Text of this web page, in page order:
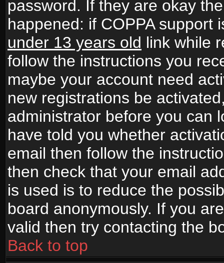
password. If they are okay
happened: if COPPA
under 13 years old link while
follow the instructions you
maybe your account need
new registrations be
administrator before you can
have told you whether
email then follow the
then check that your email
is used is to reduce the
board anonymously. If you
valid then try contacting the
Back to top